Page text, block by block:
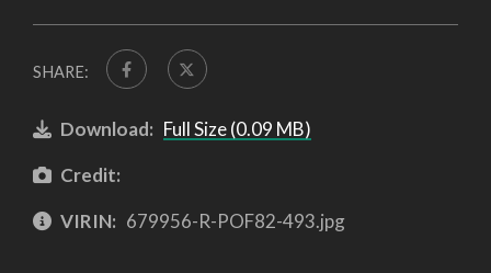
SHARE:
Download: Full Size (0.09 MB)
Credit:
VIRIN: 679956-R-POF82-493.jpg